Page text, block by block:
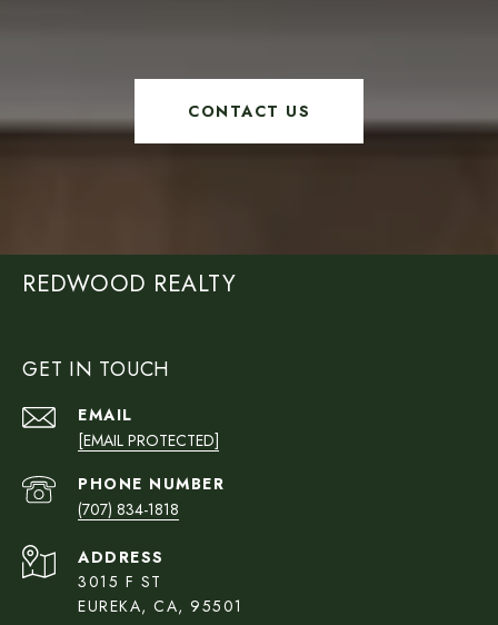
CONTACT US
REDWOOD REALTY
GET IN TOUCH
EMAIL
[EMAIL PROTECTED]
PHONE NUMBER
(707) 834-1818
ADDRESS
3015 F ST
EUREKA, CA, 95501